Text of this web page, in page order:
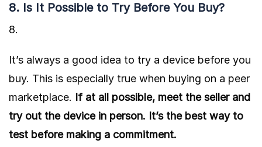
8. Is It Possible to Try Before You Buy?
It’s always a good idea to try a device before you
buy. This is especially true when buying on a peer
marketplace. If at all possible, meet the seller and
try out the device in person. It’s the best way to
test before making a commitment.